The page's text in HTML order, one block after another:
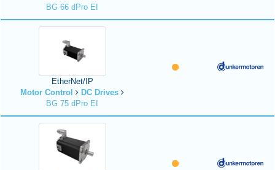
BG 66 dPro EI
EtherNet/IP
Motor Control
DC Drives
BG 75 dPro EI